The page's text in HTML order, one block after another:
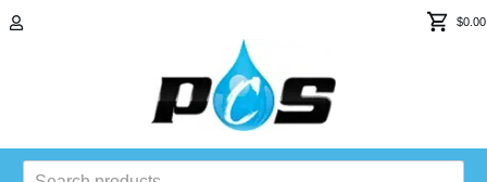
$0.00
Search